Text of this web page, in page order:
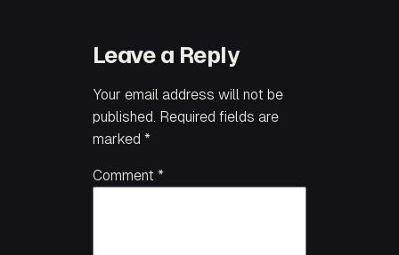
Leave a Reply
Your email address will not be
published. Required fields are
marked *
Comment *